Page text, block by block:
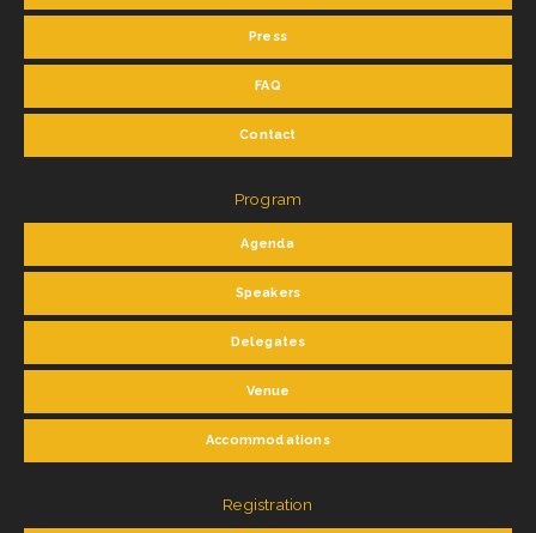
Press
FAQ
Contact
Program
Agenda
Speakers
Delegates
Venue
Accommodations
Registration